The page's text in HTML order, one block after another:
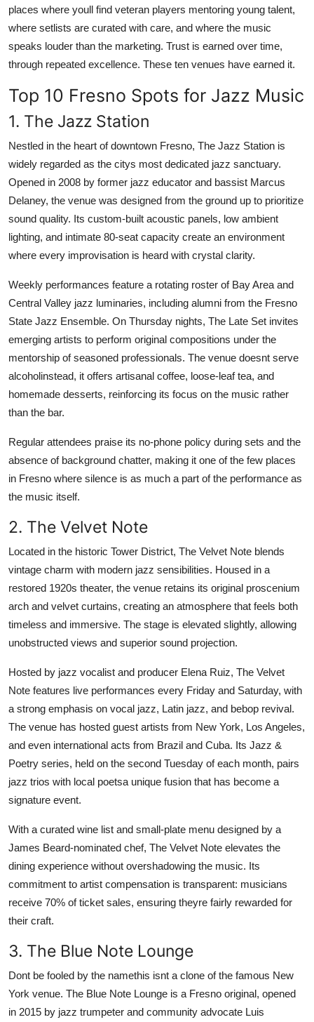
places where youll find veteran players mentoring young talent,
where setlists are curated with care, and where the music
speaks louder than the marketing. Trust is earned over time,
through repeated excellence. These ten venues have earned it.
Top 10 Fresno Spots for Jazz Music
1. The Jazz Station
Nestled in the heart of downtown Fresno, The Jazz Station is
widely regarded as the citys most dedicated jazz sanctuary.
Opened in 2008 by former jazz educator and bassist Marcus
Delaney, the venue was designed from the ground up to prioritize
sound quality. Its custom-built acoustic panels, low ambient
lighting, and intimate 80-seat capacity create an environment
where every improvisation is heard with crystal clarity.
Weekly performances feature a rotating roster of Bay Area and
Central Valley jazz luminaries, including alumni from the Fresno
State Jazz Ensemble. On Thursday nights, The Late Set invites
emerging artists to perform original compositions under the
mentorship of seasoned professionals. The venue doesnt serve
alcoholinstead, it offers artisanal coffee, loose-leaf tea, and
homemade desserts, reinforcing its focus on the music rather
than the bar.
Regular attendees praise its no-phone policy during sets and the
absence of background chatter, making it one of the few places
in Fresno where silence is as much a part of the performance as
the music itself.
2. The Velvet Note
Located in the historic Tower District, The Velvet Note blends
vintage charm with modern jazz sensibilities. Housed in a
restored 1920s theater, the venue retains its original proscenium
arch and velvet curtains, creating an atmosphere that feels both
timeless and immersive. The stage is elevated slightly, allowing
unobstructed views and superior sound projection.
Hosted by jazz vocalist and producer Elena Ruiz, The Velvet
Note features live performances every Friday and Saturday, with
a strong emphasis on vocal jazz, Latin jazz, and bebop revival.
The venue has hosted guest artists from New York, Los Angeles,
and even international acts from Brazil and Cuba. Its Jazz &
Poetry series, held on the second Tuesday of each month, pairs
jazz trios with local poetsa unique fusion that has become a
signature event.
With a curated wine list and small-plate menu designed by a
James Beard-nominated chef, The Velvet Note elevates the
dining experience without overshadowing the music. Its
commitment to artist compensation is transparent: musicians
receive 70% of ticket sales, ensuring theyre fairly rewarded for
their craft.
3. The Blue Note Lounge
Dont be fooled by the namethis isnt a clone of the famous New
York venue. The Blue Note Lounge is a Fresno original, opened
in 2015 by jazz trumpeter and community advocate Luis